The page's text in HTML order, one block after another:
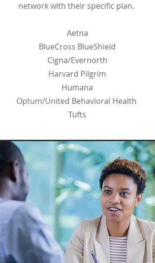
network with their specific plan.
Aetna
BlueCross BlueShield
Cigna/Evernorth
Harvard Pilgrim
Humana
Optum/United Behavioral Health
Tufts